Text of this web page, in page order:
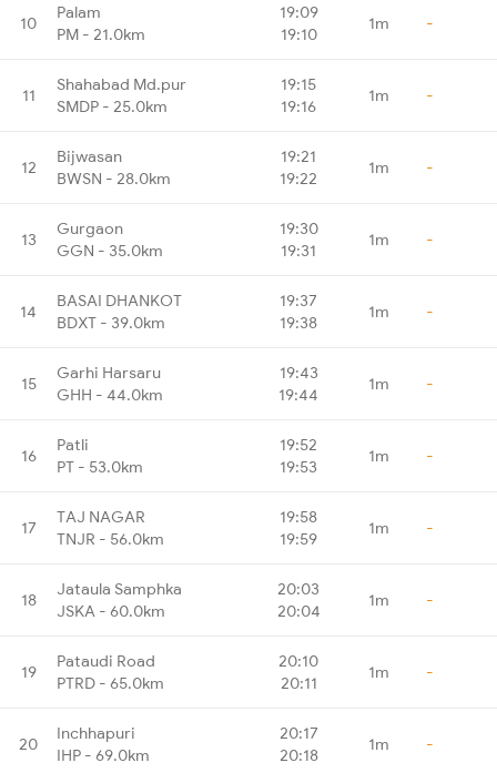
10
Palam
PM - 21.0km
19:09
19:10
1m -
11
Shahabad Md.pur
SMDP - 25.0km
19:15
19:16
1m -
12
Bijwasan
BWSN - 28.0km
19:21
19:22
1m -
13
Gurgaon
GGN - 35.0km
19:30
19:31
1m -
14
BASAI DHANKOT
BDXT - 39.0km
19:37
19:38
1m -
15
Garhi Harsaru
GHH - 44.0km
19:43
19:44
1m -
16
Patli
PT - 53.0km
19:52
19:53
1m -
17
TAJ NAGAR
TNJR - 56.0km
19:58
19:59
1m -
18
Jataula Samphka
JSKA - 60.0km
20:03
20:04
1m -
19
Pataudi Road
PTRD - 65.0km
20:10
20:11
1m -
20
Inchhapuri
IHP - 69.0km
20:17
20:18
1m -